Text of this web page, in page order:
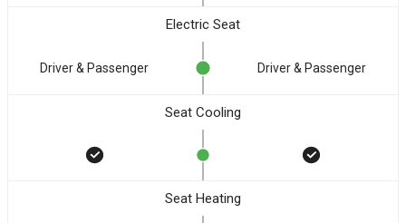
Electric Seat
Driver & Passenger Driver & Passenger
Seat Cooling
Seat Heating